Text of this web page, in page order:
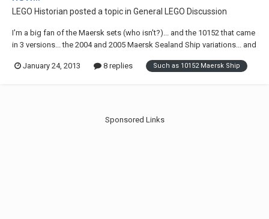
LEGO Historian posted a topic in General LEGO Discussion
I'm a big fan of the Maersk sets (who isn't?)... and the 10152 that came
in 3 versions... the 2004 and 2005 Maersk Sealand Ship variations... and
due to design changes, or in some rare cases a logo change caused
January 24, 2013 8 replies Such as 10152 Maersk Ship
Sponsored Links